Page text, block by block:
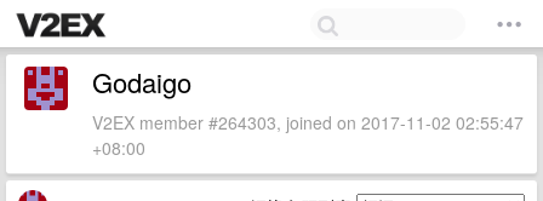
Godaigo
V2EX member #264303, joined on 2017-11-02 02:55:47
+08:00